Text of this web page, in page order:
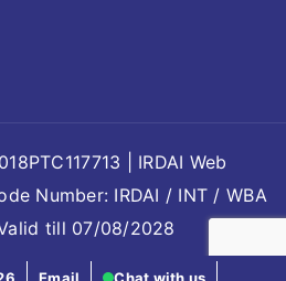
| IRDAI Web
Number: IRDAI / INT / WBA
till 07/08/2028